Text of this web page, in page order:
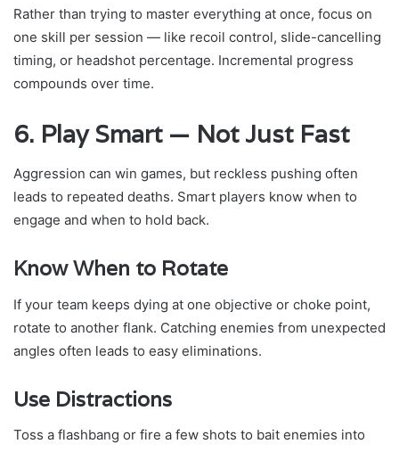
Rather than trying to master everything at once, focus on
one skill per session — like recoil control, slide-cancelling
timing, or headshot percentage. Incremental progress
compounds over time.
6. Play Smart — Not Just Fast
Aggression can win games, but reckless pushing often
leads to repeated deaths. Smart players know when to
engage and when to hold back.
Know When to Rotate
If your team keeps dying at one objective or choke point,
rotate to another flank. Catching enemies from unexpected
angles often leads to easy eliminations.
Use Distractions
Toss a flashbang or fire a few shots to bait enemies into